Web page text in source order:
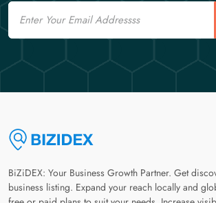
Email
BiZiDEX: Your Business Growth Partner. Get
business listing. Expand your reach locally and